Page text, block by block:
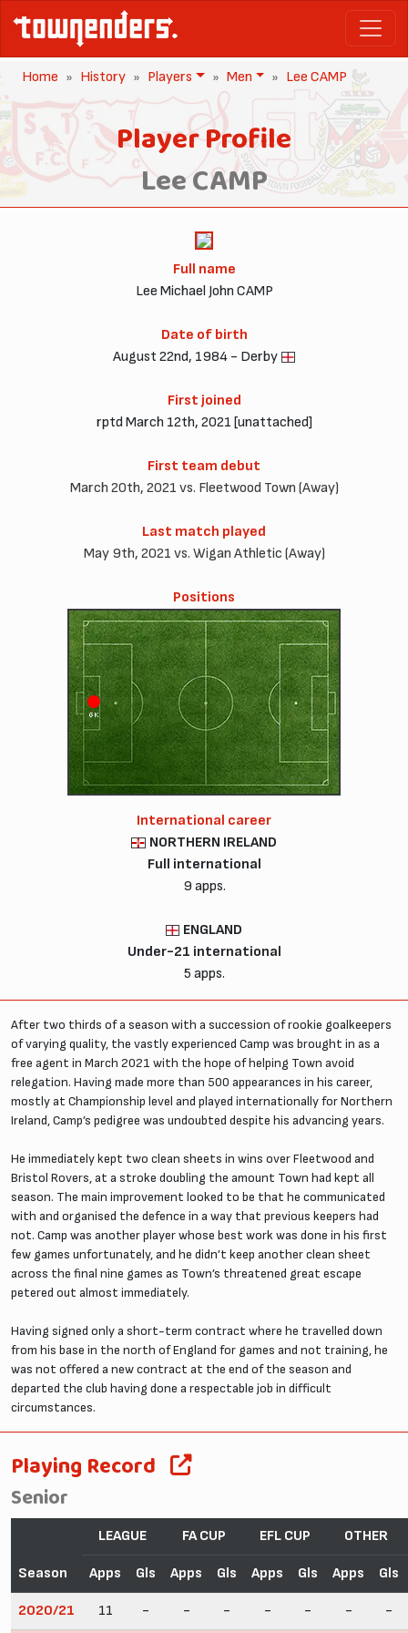
Home History Players Men Lee CAMP
Player Profile
Lee CAMP
Full name
Lee Michael John CAMP
Date of birth
August 22nd, 1984 - Derby
First joined
rptd March 12th, 2021 [unattached]
First team debut
March 20th, 2021 vs. Fleetwood Town (Away)
Last match played
May 9th, 2021 vs. Wigan Athletic (Away)
Positions
GK
International career
NORTHERN IRELAND
Full international
9 apps.
ENGLAND
Under-21 international
5 apps.
After two thirds of a season with a succession of rookie goalkeepers
of varying quality, the vastly experienced Camp was brought in as a
free agent in March 2021 with the hope of helping Town avoid
relegation. Having made more than 500 appearances in his career,
mostly at Championship level and played internationally for Northern
Ireland, Camp’s pedigree was undoubted despite his advancing years.
He immediately kept two clean sheets in wins over Fleetwood and
Bristol Rovers, at a stroke doubling the amount Town had kept all
season. The main improvement looked to be that he communicated
with and organised the defence in a way that previous keepers had
not. Camp was another player whose best work was done in his first
few games unfortunately, and he didn’t keep another clean sheet
across the final nine games as Town’s threatened great escape
petered out almost immediately.
Having signed only a short-term contract where he travelled down
from his base in the north of England for games and not training, he
was not offered a new contract at the end of the season and
departed the club having done a respectable job in difficult
circumstances.
Playing Record
Senior
Season
LEAGUE FA CUP EFL CUP OTHER
Apps Gls Apps Gls Apps Gls Apps Gls
2020/21 11 - - - - - - -